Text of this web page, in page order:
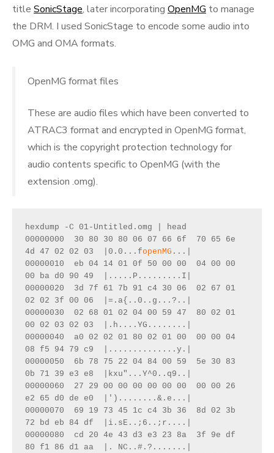
title SonicStage, later incorporating OpenMG to manage
the DRM. I used SonicStage to encode some audio into
OMG and OMA formats.
OpenMG format files
These are audio files which have been converted to
ATRAC3 format and encrypted in OpenMG format,
which is the copyright protection technology for
audio contents specific to OpenMG (with the
extension .omg).
hexdump -C 01-Untitled.omg | head
00000000  30 80 30 80 06 07 66 6f  70 65 6e
4d 47 02 02 03  |0.0...fopenMG ...|
00000010  eb 04 14 01 0f 50 00 00  04 00 00
00 ba d0 90 49  |.....P.........I|
00000020  3d 7f 61 7b 91 c4 30 06  02 67 01
02 02 3f 00 06  |=.a{..0..g...?..|
00000030  02 68 01 02 04 00 59 47  80 02 01
00 02 03 02 03  |.h....YG........|
00000040  a0 02 02 01 80 02 01 00  00 00 04
08 f5 94 79 c9  |..............y.|
00000050  6b 78 75 22 04 84 00 59  5e 30 83
0b 71 39 e3 e8  |kxu"...Y^0..q9..|
00000060  27 29 00 00 00 00 00 00  00 00 26
e2 65 d0 de e0  |')........&.e...|
00000070  69 19 73 45 1c c4 3b 36  8d 02 3b
72 bd eb 84 df  |i.sE..;6..;r....|
00000080  cd 20 4e 43 d3 e3 23 8a  3f 9e df
80 f1 86 d1 aa  |. NC..#.?.......|